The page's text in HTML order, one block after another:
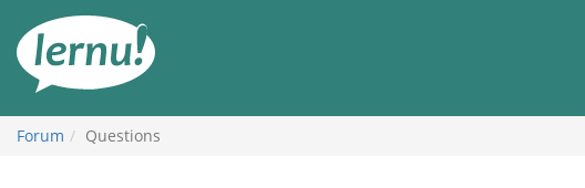
the
content
Forum Questions